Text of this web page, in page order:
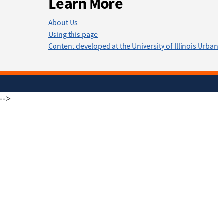
About Us
Using this page
Content developed at the University of Illinois
-->